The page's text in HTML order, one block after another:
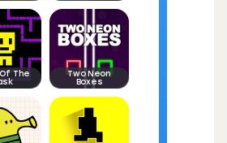
The Two Neon
Boxes